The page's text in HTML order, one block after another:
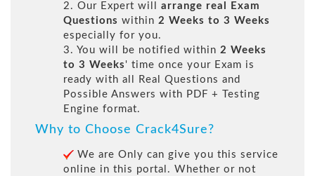
2. Our Expert will arrange real Exam
Questions within 2 Weeks to 3 Weeks
especially for you.
3. You will be notified within 2 Weeks
to 3 Weeks ' time once your Exam is
ready with all Real Questions and
Possible Answers with PDF + Testing
Engine format.
Why to Choose Crack4Sure?
We are Only can give you this service
online in this portal. Whether or not